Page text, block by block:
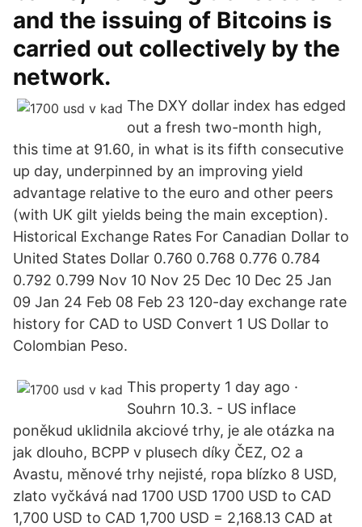
and the issuing of Bitcoins is
carried out collectively by the
network.
The DXY dollar index has edged
out a fresh two-month high,
this time at 91.60, in what is its fifth consecutive
up day, underpinned by an improving yield
advantage relative to the euro and other peers
(with UK gilt yields being the main exception).
Historical Exchange Rates For Canadian Dollar to
United States Dollar 0.760 0.768 0.776 0.784
0.792 0.799 Nov 10 Nov 25 Dec 10 Dec 25 Jan
09 Jan 24 Feb 08 Feb 23 120-day exchange rate
history for CAD to USD Convert 1 US Dollar to
Colombian Peso.
This property 1 day ago ·
Souhrn 10.3. - US inflace
poněkud uklidnila akciové trhy, je ale otázka na
jak dlouho, BCPP v plusech díky ČEZ, O2 a
Avastu, měnové trhy nejisté, ropa blízko 8 USD,
zlato vyčkává nad 1700 USD 1700 USD to CAD
1,700 USD to CAD 1,700 USD = 2,168.13 CAD at